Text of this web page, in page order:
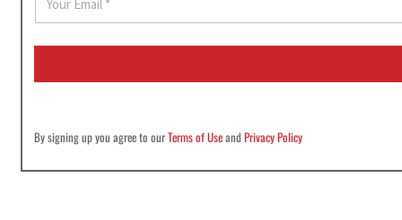
a
i
*
By signing up you agree to ourTerms of UseandPrivacy Policy